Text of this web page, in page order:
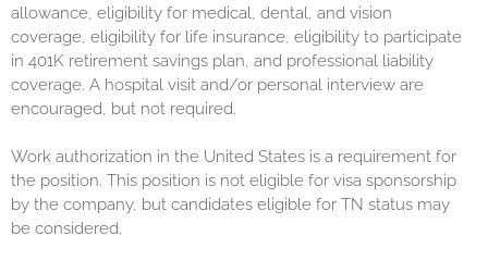
allowance, eligibility for medical, dental, and vision
coverage, eligibility for life insurance, eligibility to participate
in 401K retirement savings plan, and professional liability
coverage. A hospital visit and/or personal interview are
encouraged, but not required.
Work authorization in the United States is a requirement for
the position. This position is not eligible for visa sponsorship
by the company, but candidates eligible for TN status may
be considered.